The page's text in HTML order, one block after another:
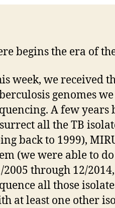
begins the era of
week, we received
genomes
A few years
all the TB
back to 1999),
(we were able to
2005 through 12/
all those
at least one other